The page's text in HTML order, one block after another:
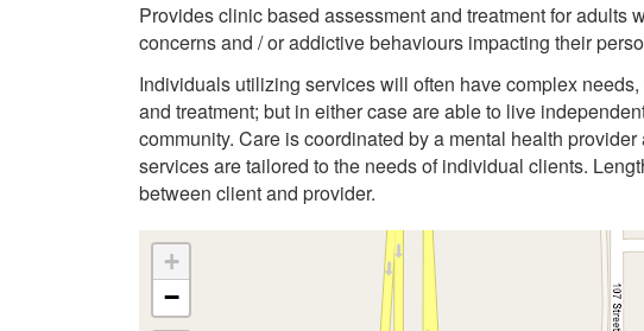
Provides clinic based assessment and treatment for adults
concerns and / or addictive behaviours impacting their
Individuals utilizing services will often have complex
and treatment; but in either case are able to live
community. Care is coordinated by a mental health
services are tailored to the needs of individual clients.
between client and provider.
+
−